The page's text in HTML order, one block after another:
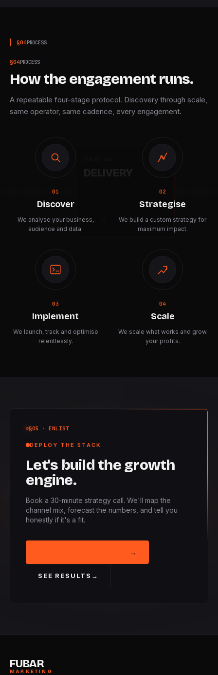
ACTIVE
§04PROCESS
§04PROCESS
How the engagement runs.
A repeatable four-stage protocol. Discovery through scale,
same operator, same cadence, every engagement.
01
Discover
We analyse your business,
audience and data.
02
Strategise
We build a custom strategy for
maximum impact.
03
Implement
We launch, track and optimise
relentlessly.
04
Scale
We scale what works and grow
your profits.
§05 · ENLIST
DEPLOY THE STACK
Let's build the growth
engine.
Book a 30-minute strategy call. We'll map the
channel mix, forecast the numbers, and tell you
honestly if it's a fit.
→
SEE RESULTS →
FUBAR
MARKETING